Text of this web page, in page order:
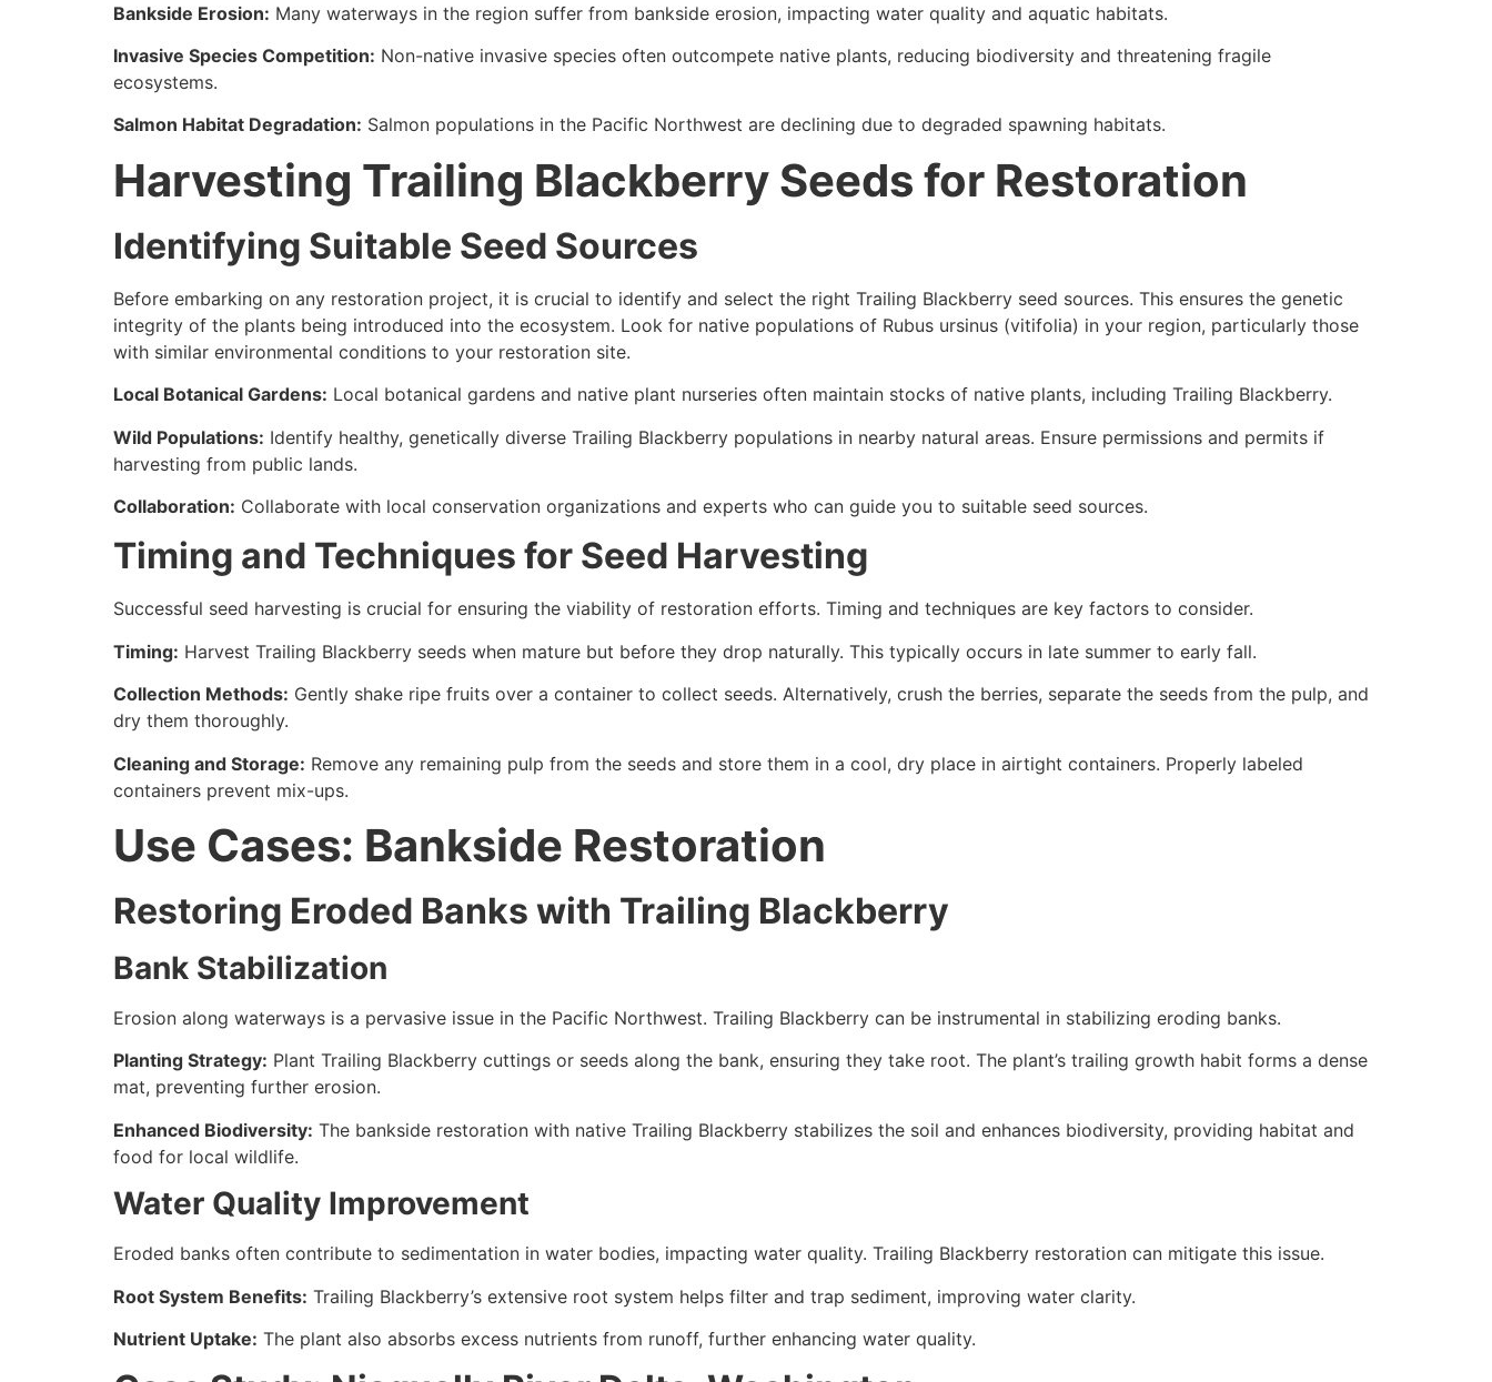
Bankside Erosion: Many waterways in the region suffer from bankside erosion, impacting water quality and aquatic habitats.
Invasive Species Competition: Non-native invasive species often outcompete native plants, reducing biodiversity and threatening fragile
ecosystems.
Salmon Habitat Degradation: Salmon populations in the Pacific Northwest are declining due to degraded spawning habitats.
Harvesting Trailing Blackberry Seeds for Restoration
Identifying Suitable Seed Sources
Before embarking on any restoration project, it is crucial to identify and select the right Trailing Blackberry seed sources. This ensures the genetic
integrity of the plants being introduced into the ecosystem. Look for native populations of Rubus ursinus (vitifolia) in your region, particularly those
with similar environmental conditions to your restoration site.
Local Botanical Gardens: Local botanical gardens and native plant nurseries often maintain stocks of native plants, including Trailing Blackberry.
Wild Populations: Identify healthy, genetically diverse Trailing Blackberry populations in nearby natural areas. Ensure permissions and permits if
harvesting from public lands.
Collaboration: Collaborate with local conservation organizations and experts who can guide you to suitable seed sources.
Timing and Techniques for Seed Harvesting
Successful seed harvesting is crucial for ensuring the viability of restoration efforts. Timing and techniques are key factors to consider.
Timing: Harvest Trailing Blackberry seeds when mature but before they drop naturally. This typically occurs in late summer to early fall.
Collection Methods: Gently shake ripe fruits over a container to collect seeds. Alternatively, crush the berries, separate the seeds from the pulp, and
dry them thoroughly.
Cleaning and Storage: Remove any remaining pulp from the seeds and store them in a cool, dry place in airtight containers. Properly labeled
containers prevent mix-ups.
Use Cases: Bankside Restoration
Restoring Eroded Banks with Trailing Blackberry
Bank Stabilization
Erosion along waterways is a pervasive issue in the Pacific Northwest. Trailing Blackberry can be instrumental in stabilizing eroding banks.
Planting Strategy: Plant Trailing Blackberry cuttings or seeds along the bank, ensuring they take root. The plant’s trailing growth habit forms a dense
mat, preventing further erosion.
Enhanced Biodiversity: The bankside restoration with native Trailing Blackberry stabilizes the soil and enhances biodiversity, providing habitat and
food for local wildlife.
Water Quality Improvement
Eroded banks often contribute to sedimentation in water bodies, impacting water quality. Trailing Blackberry restoration can mitigate this issue.
Root System Benefits: Trailing Blackberry’s extensive root system helps filter and trap sediment, improving water clarity.
Nutrient Uptake: The plant also absorbs excess nutrients from runoff, further enhancing water quality.